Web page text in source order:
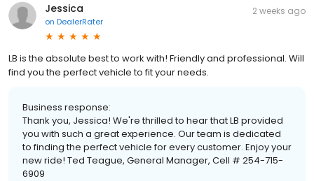
Jessica
on DealerRater
2 weeks ago
LB is the absolute best to work with! Friendly and professional. Will
find you the perfect vehicle to fit your needs.
Business response:
Thank you, Jessica! We're thrilled to hear that LB provided
you with such a great experience. Our team is dedicated
to finding the perfect vehicle for every customer. Enjoy your
new ride! Ted Teague, General Manager, Cell # 254-715-
6909